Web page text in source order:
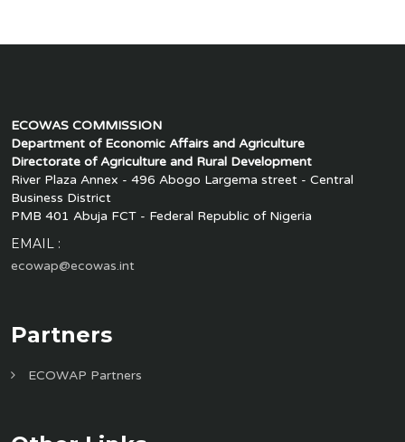
ECOWAS COMMISSION
Department of Economic Affairs and Agriculture
Directorate of Agriculture and Rural Development
River Plaza Annex - 496 Abogo Largema street - Central
Business District
PMB 401 Abuja FCT - Federal Republic of Nigeria
EMAIL :
ecowap@ecowas.int
Partners
ECOWAP Partners